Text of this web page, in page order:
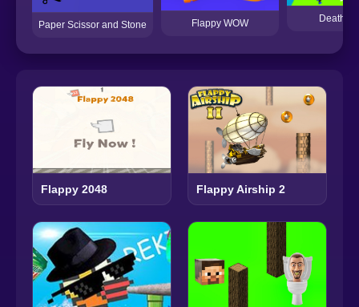
Paper Scissor and Stone Flappy WOW Death
Flappy 2048 Flappy Airship 2